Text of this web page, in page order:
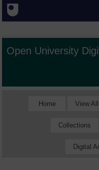
Open University
Home View All
Collections
Digital